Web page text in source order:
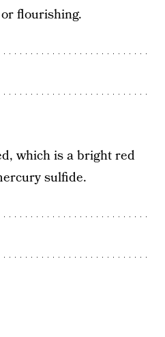
flourishing.
which is a bright red
sulfide.